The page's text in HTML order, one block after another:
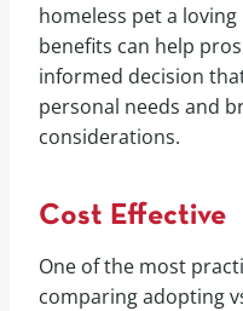
homeless pet a
benefits can help
informed decision
personal needs and
considerations.
Cost Effective
One of the most
comparing adopting